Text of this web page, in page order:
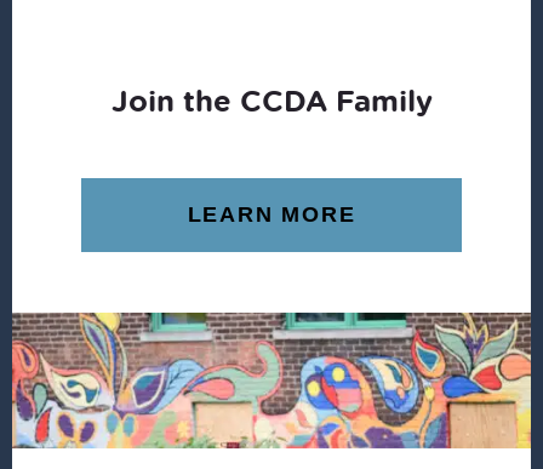
Join the CCDA Family
LEARN MORE